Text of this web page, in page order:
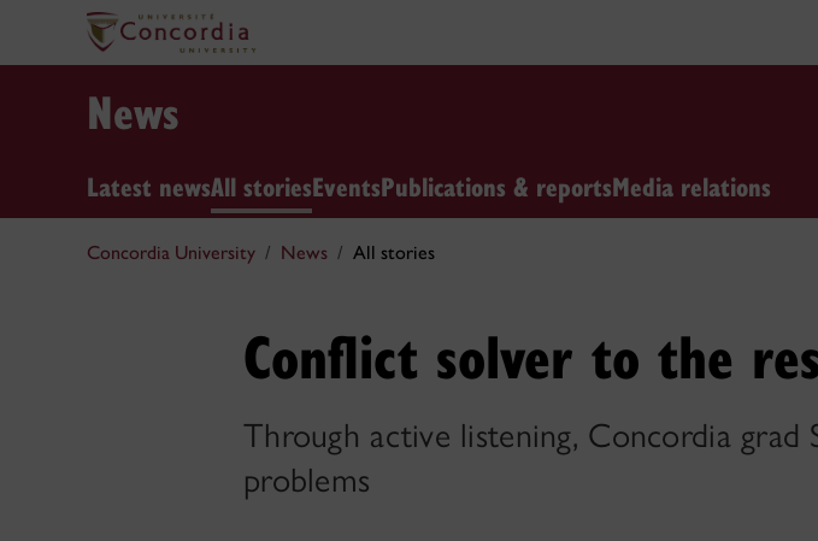
News
Latest newsAll storiesEventsPublications & reportsMedia relations
Concordia University News All stories
Conflict solver to the
Through active listening, Concordia grad
problems